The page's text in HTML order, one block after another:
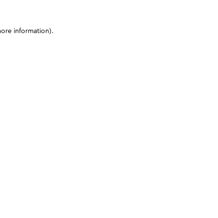
information).